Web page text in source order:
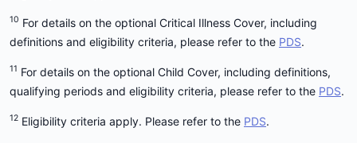
10 For details on the optional Critical Illness Cover, including
definitions and eligibility criteria, please refer to the PDS.
11 For details on the optional Child Cover, including definitions,
qualifying periods and eligibility criteria, please refer to the PDS.
12 Eligibility criteria apply. Please refer to the PDS.